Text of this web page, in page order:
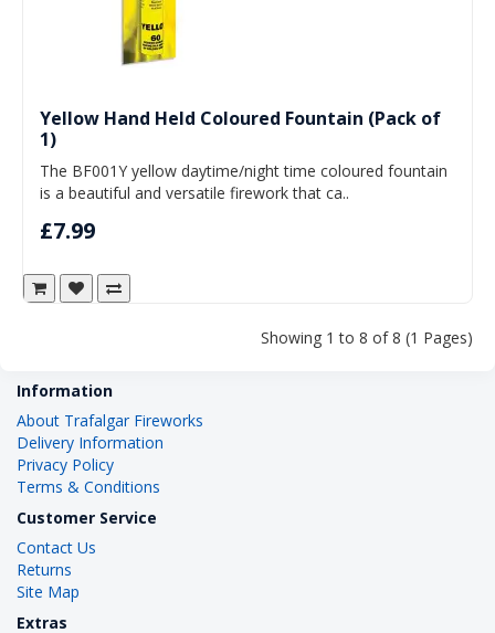
Yellow Hand Held Coloured Fountain (Pack of
1)
The BF001Y yellow daytime/night time coloured fountain
is a beautiful and versatile firework that ca..
£7.99
Showing 1 to 8 of 8 (1 Pages)
Information
About Trafalgar Fireworks
Delivery Information
Privacy Policy
Terms & Conditions
Customer Service
Contact Us
Returns
Site Map
Extras